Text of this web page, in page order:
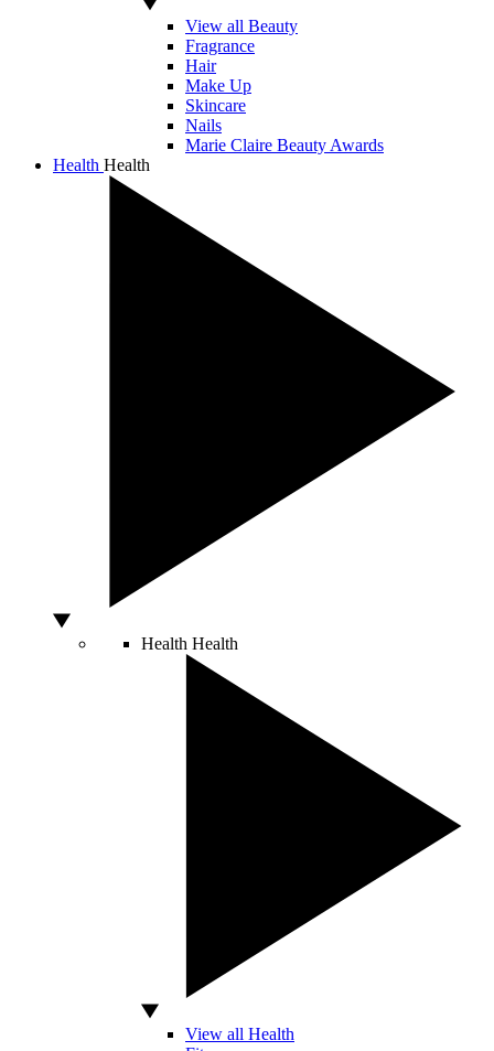
View all Beauty
Fragrance
Hair
Make Up
Skincare
Nails
Marie Claire Beauty Awards
Health Health
Health Health
View all Health